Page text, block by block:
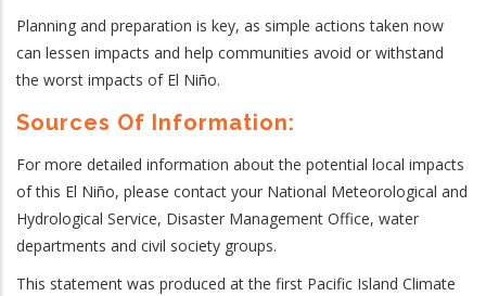
Planning and preparation is key, as simple actions taken now
can lessen impacts and help communities avoid or withstand
the worst impacts of El Niño.
Sources Of Information:
For more detailed information about the potential local impacts
of this El Niño, please contact your National Meteorological and
Hydrological Service, Disaster Management Office, water
departments and civil society groups.
This statement was produced at the first Pacific Island Climate